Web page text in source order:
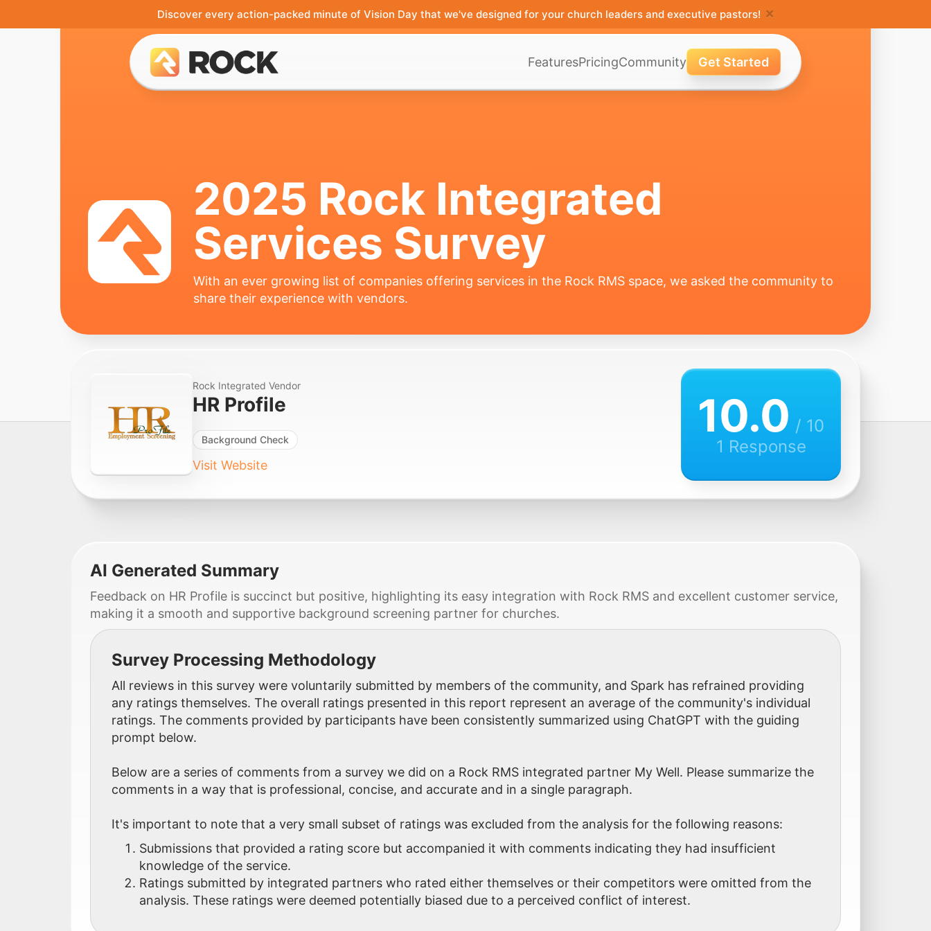
Discover every action-packed minute of Vision Day that we've designed for your church leaders and executive pastors! ×
FeaturesPricingCommunity Get Started
2025 Rock Integrated
Services Survey
With an ever growing list of companies offering services in the Rock RMS space, we asked the community to
share their experience with vendors.
Rock Integrated Vendor
HR Profile
Background Check
Visit Website
10.0 / 10
1 Response
AI Generated Summary
Feedback on HR Profile is succinct but positive, highlighting its easy integration with Rock RMS and excellent customer service,
making it a smooth and supportive background screening partner for churches.
Survey Processing Methodology
All reviews in this survey were voluntarily submitted by members of the community, and Spark has refrained providing
any ratings themselves. The overall ratings presented in this report represent an average of the community's individual
ratings. The comments provided by participants have been consistently summarized using ChatGPT with the guiding
prompt below.
Below are a series of comments from a survey we did on a Rock RMS integrated partner My Well. Please summarize the
comments in a way that is professional, concise, and accurate and in a single paragraph.
It's important to note that a very small subset of ratings was excluded from the analysis for the following reasons:
Submissions that provided a rating score but accompanied it with comments indicating they had insufficient
knowledge of the service.
Ratings submitted by integrated partners who rated either themselves or their competitors were omitted from the
analysis. These ratings were deemed potentially biased due to a perceived conflict of interest.